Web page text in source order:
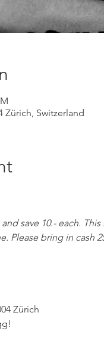
Zürich, Switzerland
save 10.- each.
Please bring in cash
Zürich